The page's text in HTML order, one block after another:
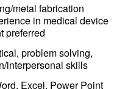
metal fabrication
in medical device
preferred
problem solving,
interpersonal skills
Excel, Power Point